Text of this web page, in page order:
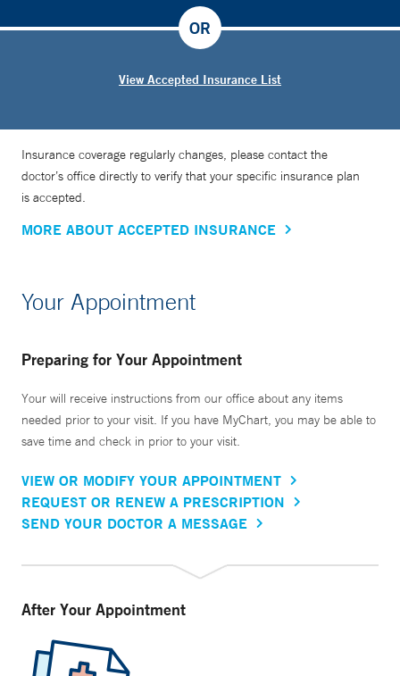
View Accepted Insurance List
OR
Insurance coverage regularly changes, please contact the
doctor’s office directly to verify that your specific insurance plan
is accepted.
MORE ABOUT ACCEPTED INSURANCE
Your Appointment
Preparing for Your Appointment
Your will receive instructions from our office about any items
needed prior to your visit. If you have MyChart, you may be able to
save time and check in prior to your visit.
VIEW OR MODIFY YOUR APPOINTMENT
REQUEST OR RENEW A PRESCRIPTION
SEND YOUR DOCTOR A MESSAGE
After Your Appointment